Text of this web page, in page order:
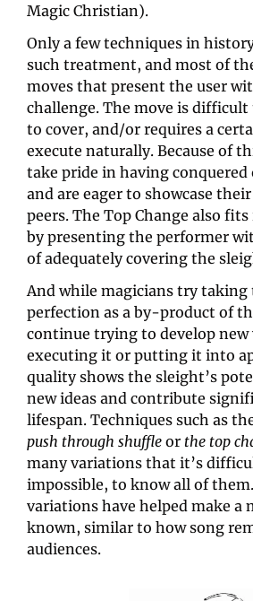
Magic Christian).
Only a few techniques in
such treatment, and most of
moves that present the user
challenge. The move is
to cover, and/or requires a
execute naturally. Because of
take pride in having conquered
and are eager to showcase
peers. The Top Change also
by presenting the performer
of adequately covering the
And while magicians try taking
perfection as a by-product of
continue trying to develop new
executing it or putting it into
quality shows the sleight’s
new ideas and contribute
lifespan. Techniques such as
push through shuffle or the top
many variations that it’s
impossible, to know all of
variations have helped make a
known, similar to how song
audiences.